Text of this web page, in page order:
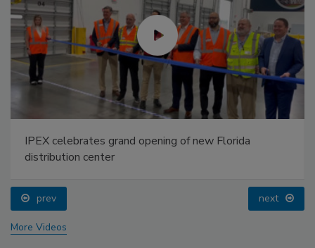
IPEX celebrates grand opening of new Florida
distribution center
prev next
More Videos